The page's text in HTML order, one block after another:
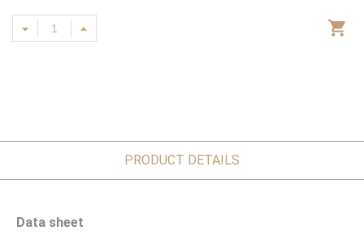
PRODUCT DETAILS
Data sheet